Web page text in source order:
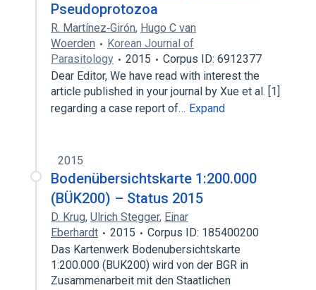
Pseudoprotozoa
R. Martínez‐Girón, Hugo C van
Woerden
Korean Journal of
Parasitology
2015
Corpus ID: 6912377
Dear Editor, We have read with interest the
article published in your journal by Xue et al. [1]
regarding a case report of… Expand
2015
Bodenübersichtskarte 1:200.000
(BÜK200) – Status 2015
D. Krug, Ulrich Stegger, Einar
Eberhardt
2015
Corpus ID: 185400200
Das Kartenwerk Bodenubersichtskarte
1:200.000 (BUK200) wird von der BGR in
Zusammenarbeit mit den Staatlichen